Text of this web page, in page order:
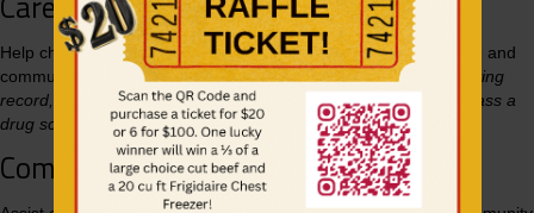
Help children and adults with daily living tasks in their own home and
community.
All positions require a clean criminal history and driving
record, dependable car with auto insurance, and the ability to pass a
drug screening.
Community Based Supports Specialist